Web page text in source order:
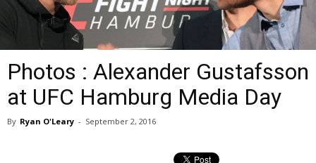
Photos : Alexander Gustafsson
at UFC Hamburg Media Day
By Ryan O'Leary - September 2, 2016